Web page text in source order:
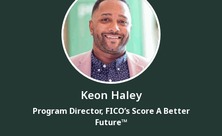
Keon Haley
Program Director, FICO’s Score A Better
Future™